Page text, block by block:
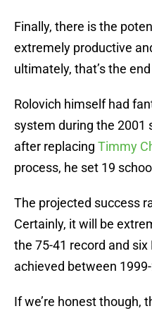
Finally, there is the
extremely productive
ultimately, that’s the
Rolovich himself had
system during the 2001
after replacing Timmy
process, he set 19
The projected success
Certainly, it will be
the 75-41 record and
achieved between
If we’re honest though,